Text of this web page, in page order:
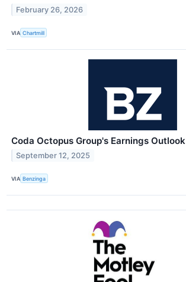
February 26, 2026
VIA Chartmill
Coda Octopus Group's Earnings Outlook
September 12, 2025
VIA Benzinga